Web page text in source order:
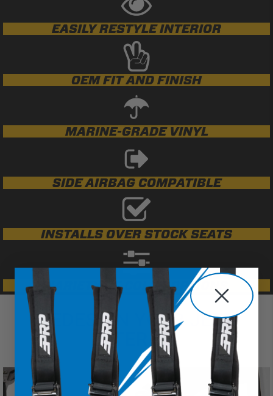
EASILY RESTYLE INTERIOR
OEM FIT AND FINISH
MARINE-GRADE VINYL
SIDE AIRBAG COMPATIBLE
INSTALLS OVER STOCK SEATS
VARIETY OF COLOR OPTIONS
REDESIGN YOUR JEEP
INTERIOR